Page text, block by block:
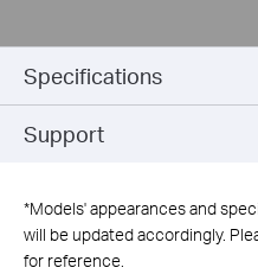
Specifications
Support
*Models' appearances and
will be updated accordingly.
for reference.